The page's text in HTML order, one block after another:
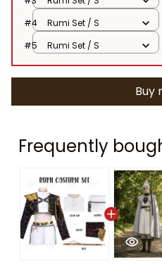
#4
Rumi Set / S
#5
Rumi Set / S
Buy
Frequently